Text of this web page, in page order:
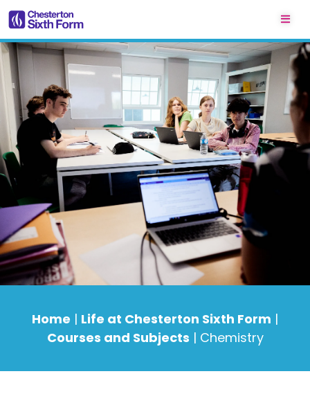
Home | Life at Chesterton Sixth Form |
Courses and Subjects | Chemistry